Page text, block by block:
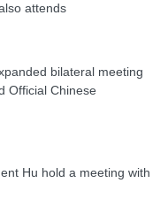
attends
bilateral meeting
Official Chinese
Hu hold a meeting with